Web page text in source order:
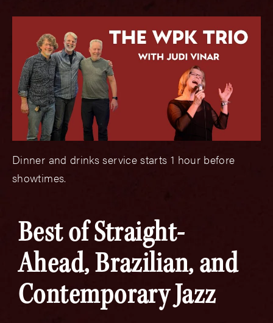
Dinner and drinks service starts 1 hour before
showtimes.
Best of Straight-
Ahead, Brazilian, and
Contemporary Jazz